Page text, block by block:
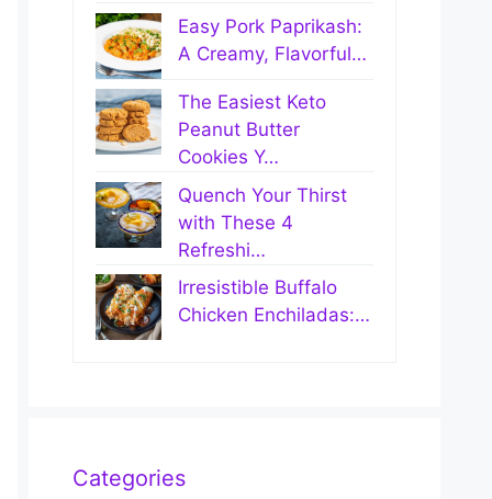
Easy Pork Paprikash:
A Creamy, Flavorful…
The Easiest Keto
Peanut Butter
Cookies Y…
Quench Your Thirst
with These 4
Refreshi…
Irresistible Buffalo
Chicken Enchiladas:…
Categories